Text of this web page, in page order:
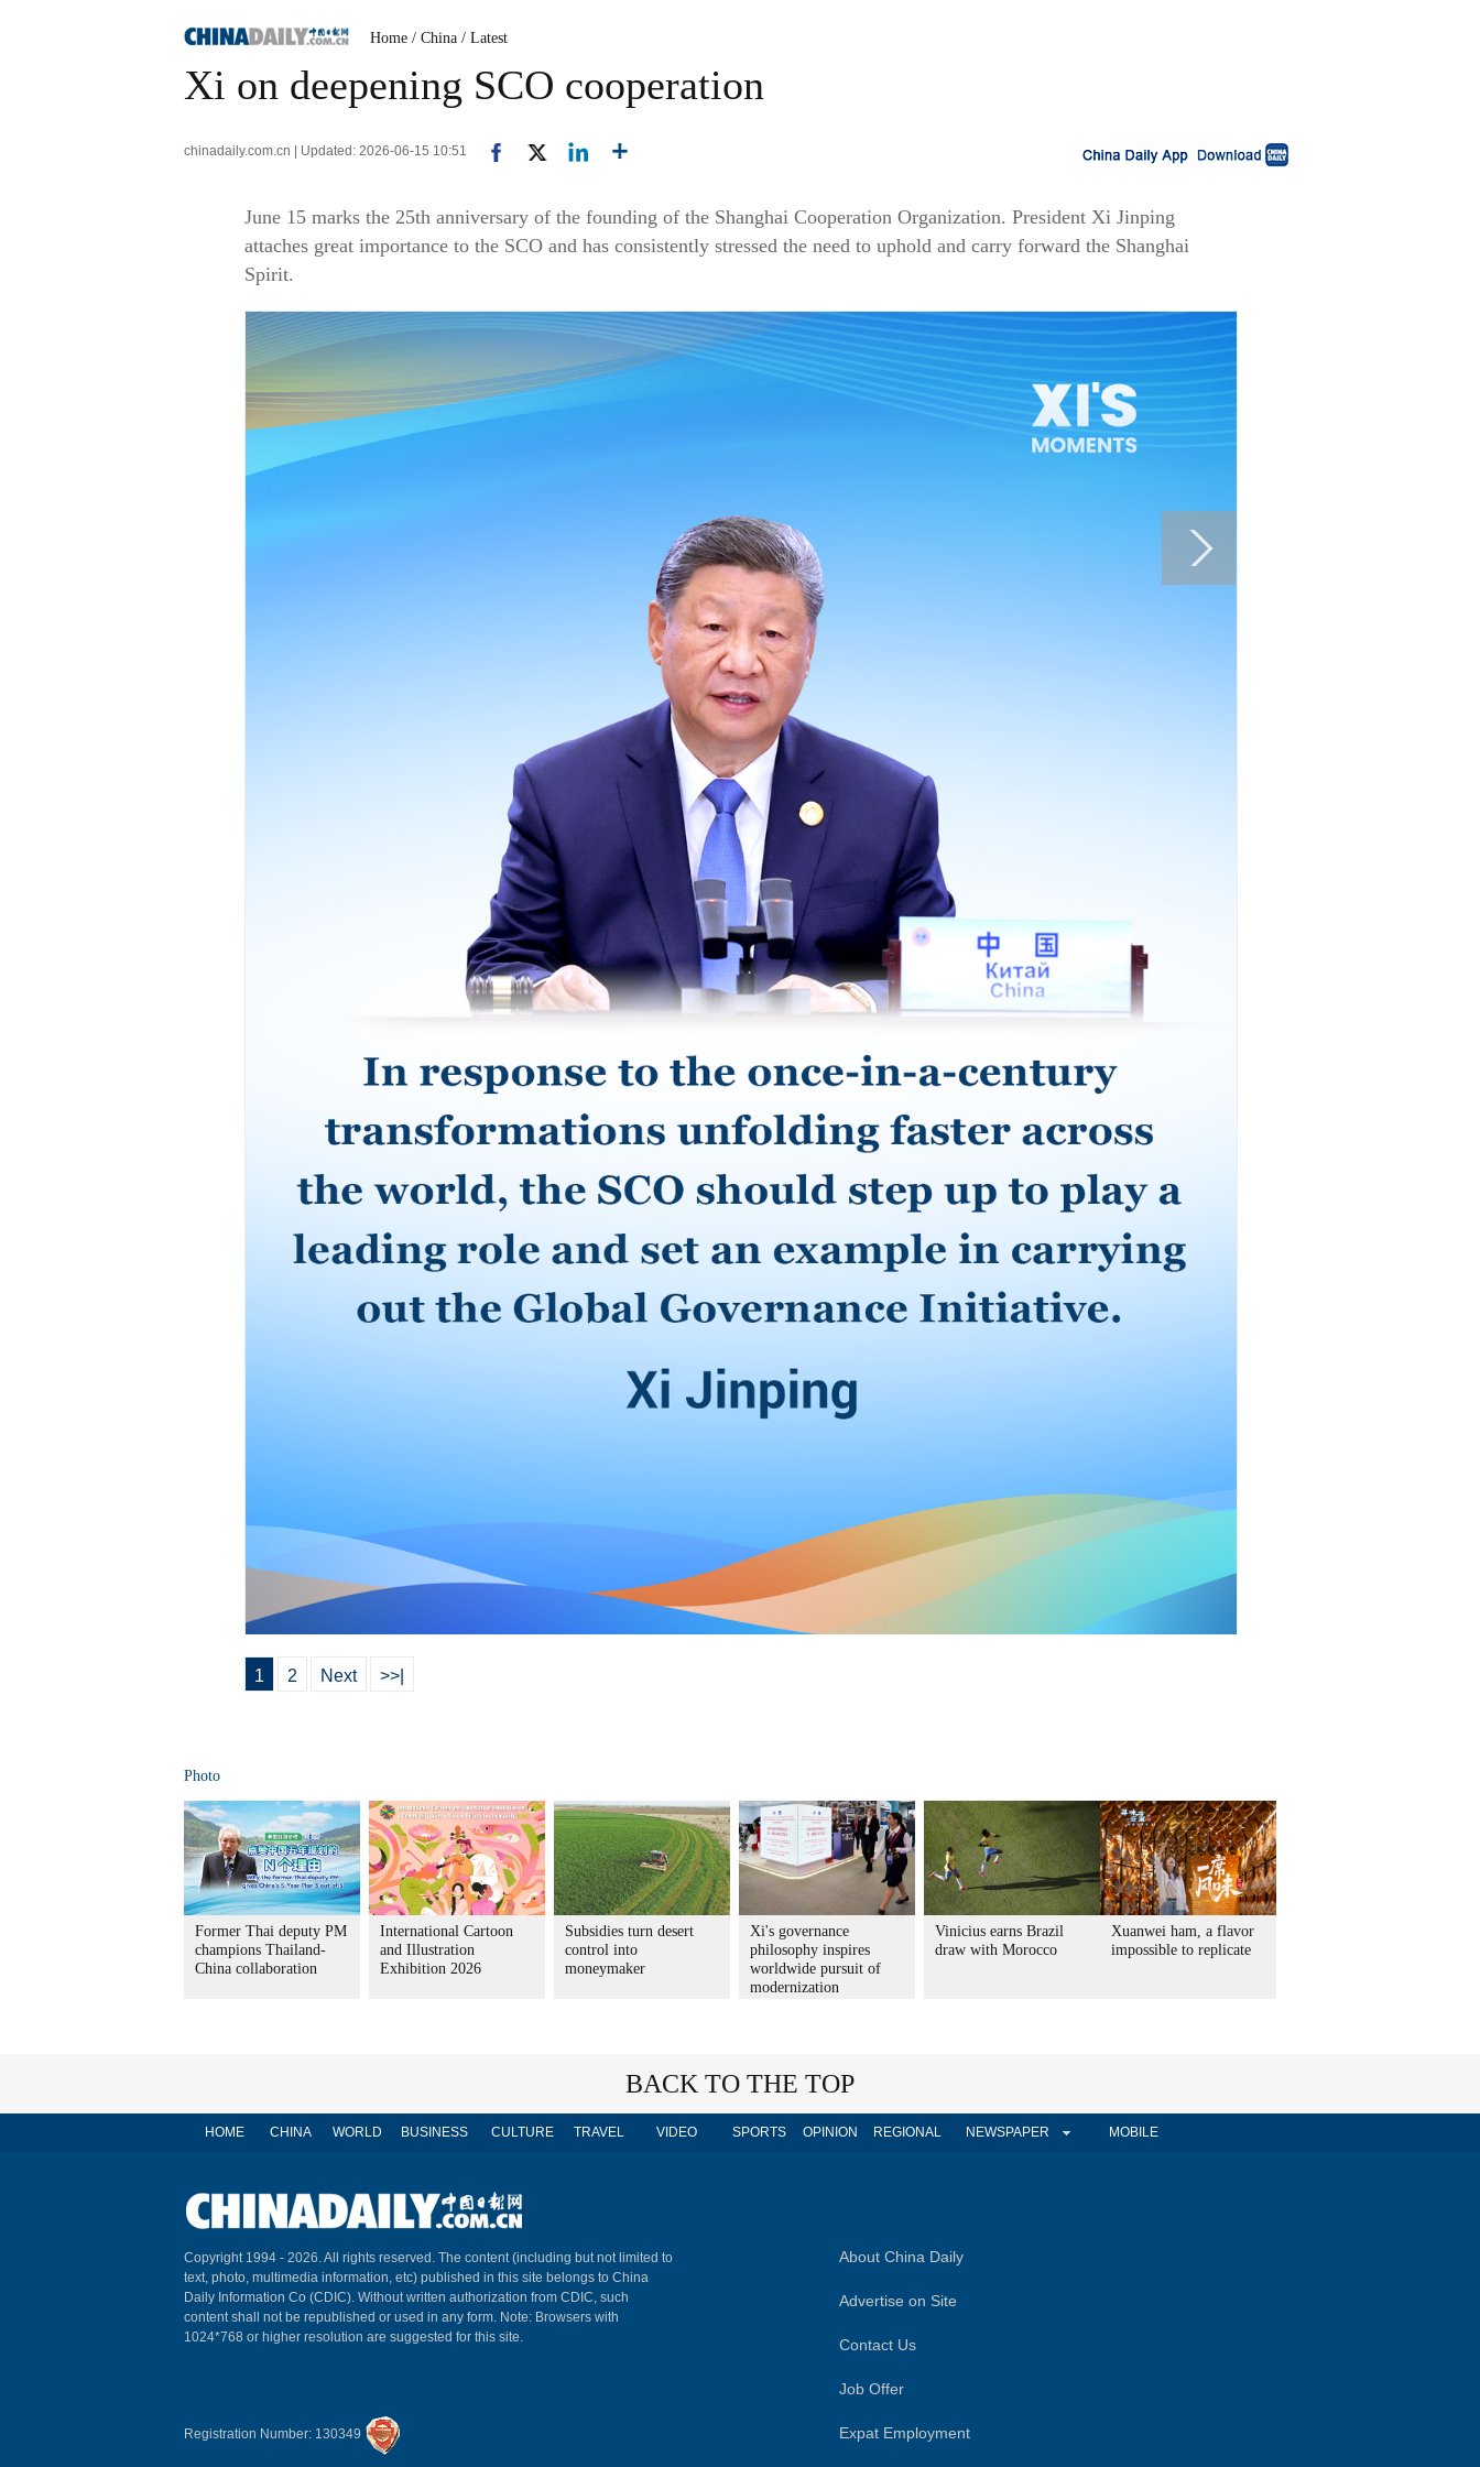
Home / China / Latest
Xi on deepening SCO cooperation
chinadaily.com.cn | Updated: 2026-06-15 10:51
June 15 marks the 25th anniversary of the founding of the Shanghai Cooperation Organization. President Xi Jinping
attaches great importance to the SCO and has consistently stressed the need to uphold and carry forward the Shanghai
Spirit.
1 2 Next >>|
Photo
Former Thai deputy PM
champions Thailand-
China collaboration
International Cartoon
and Illustration
Exhibition 2026
Subsidies turn desert
control into
moneymaker
Xi's governance
philosophy inspires
worldwide pursuit of
modernization
Vinicius earns Brazil
draw with Morocco
Xuanwei ham, a flavor
impossible to replicate
BACK TO THE TOP
HOME CHINA WORLD BUSINESS CULTURE TRAVEL VIDEO SPORTS OPINION REGIONAL NEWSPAPER MOBILE
Copyright 1994 - 2026. All rights reserved. The content (including but not limited to
text, photo, multimedia information, etc) published in this site belongs to China
Daily Information Co (CDIC). Without written authorization from CDIC, such
content shall not be republished or used in any form. Note: Browsers with
1024*768 or higher resolution are suggested for this site.
Registration Number: 130349
About China Daily
Advertise on Site
Contact Us
Job Offer
Expat Employment